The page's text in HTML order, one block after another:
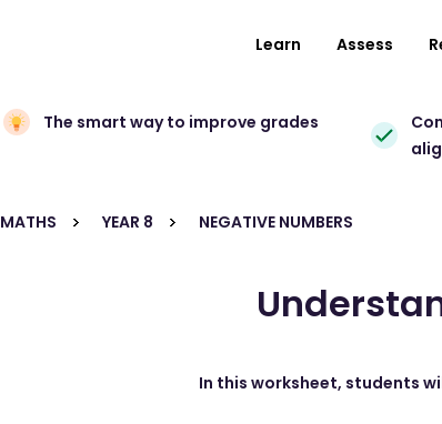
Learn Assess
The smart way to improve grades
MATHS YEAR 8 NEGATIVE NUMBERS
In this worksheet, students